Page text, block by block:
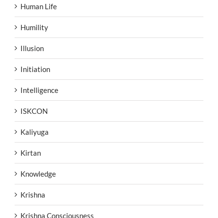
Human Life
Humility
Illusion
Initiation
Intelligence
ISKCON
Kaliyuga
Kirtan
Knowledge
Krishna
Krishna Consciousness